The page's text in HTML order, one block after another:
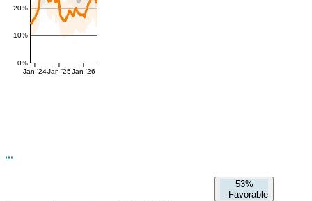
0%
10%
20%
Jan '24Jan '25Jan '26
53%
- Favorable